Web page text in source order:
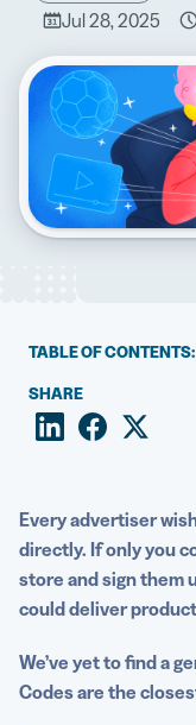
Jul 28, 2025
TABLE OF CONTENTS:
The benefits of
8 ways to use QR
Easily create your
Code Generator
SHARE
Every advertiser
directly. If only you
store and sign them
could deliver
We’ve yet to find a
Codes are the